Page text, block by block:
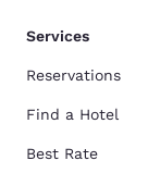
Services
Reservations
Find a Hotel
Best Rate